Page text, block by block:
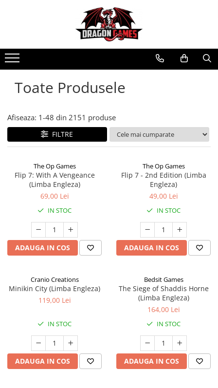
Toate Produsele
Afiseaza: 1-48 din 2151 produse
FILTRE
The Op Games
Flip 7: With A Vengeance
(Limba Engleza)
69,00 Lei
IN STOC
ADAUGA IN COS
The Op Games
Flip 7 - 2nd Edition (Limba
Engleza)
49,00 Lei
IN STOC
ADAUGA IN COS
Cranio Creations
Minikin City (Limba Engleza)
119,00 Lei
IN STOC
ADAUGA IN COS
Bedsit Games
The Siege of Shaddis Horne
(Limba Engleza)
164,00 Lei
IN STOC
ADAUGA IN COS